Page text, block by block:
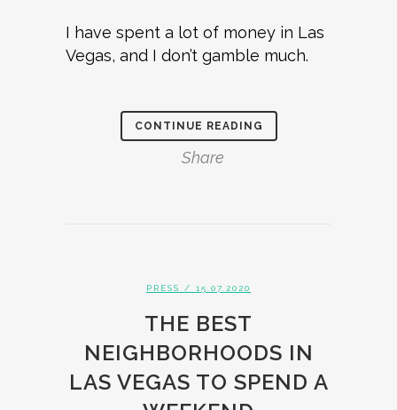
I have spent a lot of money in Las
Vegas, and I don’t gamble much.
CONTINUE READING
Share
PRESS / 15.07.2020
THE BEST
NEIGHBORHOODS IN
LAS VEGAS TO SPEND A